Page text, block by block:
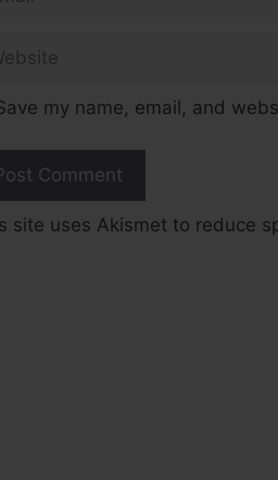
my name, email, and
site uses Akismet to reduce